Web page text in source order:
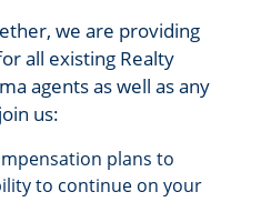
we are providing
all existing Realty
agents as well as any
us:
plans to
to continue on your